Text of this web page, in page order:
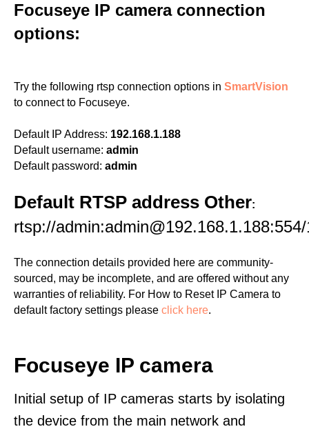
Focuseye IP camera connection
options:
Try the following rtsp connection options in SmartVision
to connect to Focuseye.
Default IP Address: 192.168.1.188
Default username: admin
Default password: admin
Default RTSP address Other:
rtsp://
The connection details provided here are community-
sourced, may be incomplete, and are offered without any
warranties of reliability. For How to Reset IP Camera to
default factory settings please click here.
Focuseye IP camera
Initial setup of IP cameras starts by isolating
the device from the main network and